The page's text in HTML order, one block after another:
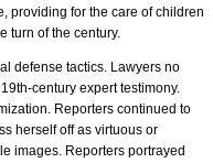
providing for the care of children
turn of the century.
defense tactics. Lawyers no
century expert testimony.
Reporters continued to
herself off as virtuous or
images. Reporters portrayed